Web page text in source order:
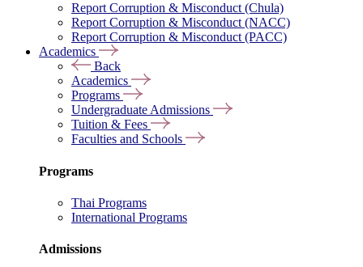
Report Corruption & Misconduct (Chula)
Report Corruption & Misconduct (NACC)
Report Corruption & Misconduct (PACC)
Academics
Back
Academics
Programs
Undergraduate Admissions
Tuition & Fees
Faculties and Schools
Programs
Thai Programs
International Programs
Admissions